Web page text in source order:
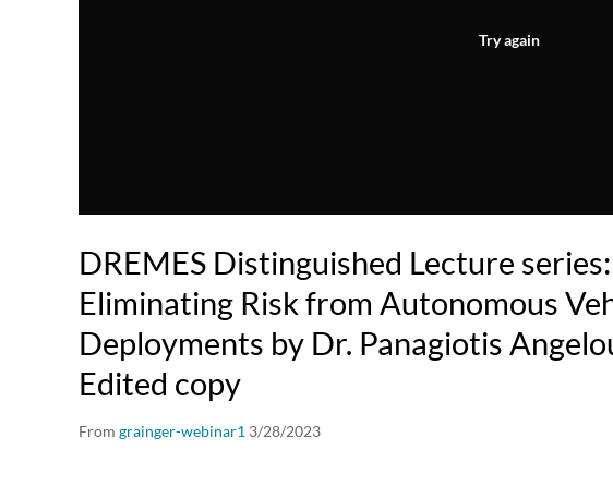
Try again
DREMES Distinguished Lecture series:
Eliminating Risk from Autonomous
Deployments by Dr. Panagiotis
Edited copy
From grainger-webinar1 3/28/2023